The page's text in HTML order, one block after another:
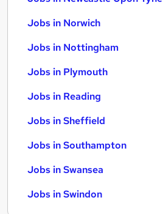
Jobs in Norwich
Jobs in Nottingham
Jobs in Plymouth
Jobs in Reading
Jobs in Sheffield
Jobs in Southampton
Jobs in Swansea
Jobs in Swindon